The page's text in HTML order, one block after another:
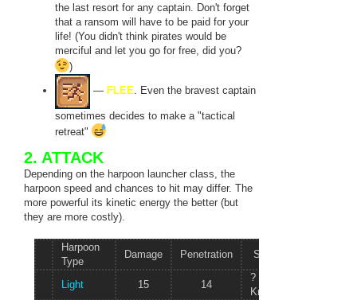
the last resort for any captain. Don't forget
that a ransom will have to be paid for your
life! (You didn't think pirates would be
merciful and let you go for free, did you?
)
— FLEE. Even the bravest captain
sometimes decides to make a "tactical
retreat"
2. ATTACK
Depending on the harpoon launcher class, the
harpoon speed and chances to hit may differ. The
more powerful its kinetic energy the better (but
they are more costly).
Harpoon
Type
Damage Penetration Speed
Light 15 14
?
Knots/s